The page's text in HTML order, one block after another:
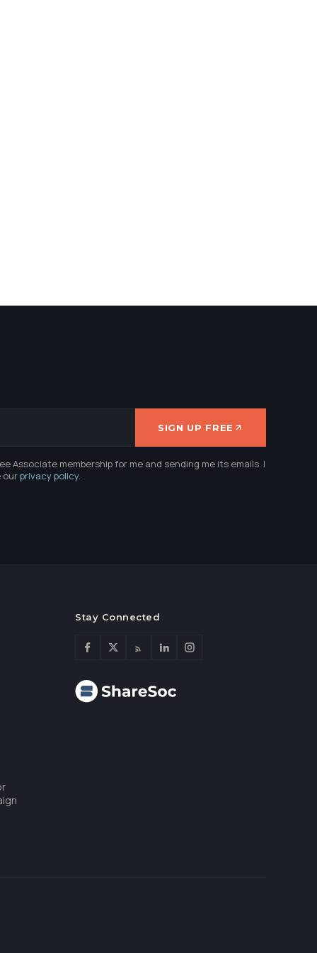
SIGN UP FREE
Associate membership for me and sending me its emails. I
ourprivacy policy.
Stay Connected